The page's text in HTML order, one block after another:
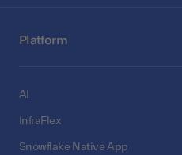
Platform
AI
InfraFlex
Snowflake Native App